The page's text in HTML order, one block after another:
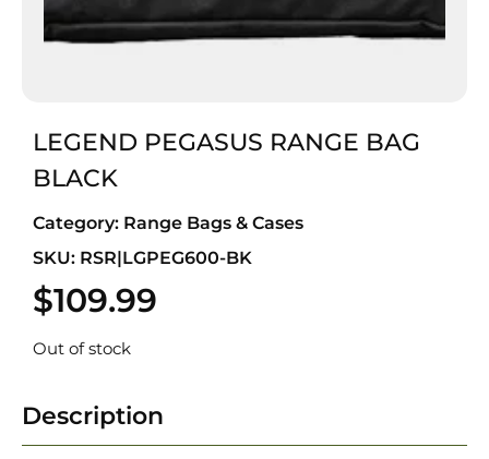
LEGEND PEGASUS RANGE BAG
BLACK
Category: Range Bags & Cases
SKU: RSR|LGPEG600-BK
$109.99
Out of stock
Description